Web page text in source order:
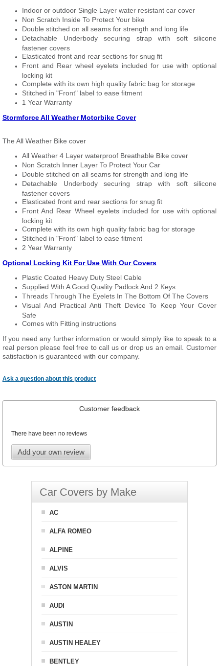
Indoor or outdoor Single Layer water resistant car cover
Non Scratch Inside To Protect Your bike
Double stitched on all seams for strength and long life
Detachable Underbody securing strap with soft silicone
fastener covers
Elasticated front and rear sections for snug fit
Front and Rear wheel eyelets included for use with optional
locking kit
Complete with its own high quality fabric bag for storage
Stitched in "Front" label to ease fitment
1 Year Warranty
Stormforce All Weather Motorbike Cover
The All Weather Bike cover
All Weather 4 Layer waterproof Breathable Bike cover
Non Scratch Inner Layer To Protect Your Car
Double stitched on all seams for strength and long life
Detachable Underbody securing strap with soft silicone
fastener covers
Elasticated front and rear sections for snug fit
Front And Rear Wheel eyelets included for use with optional
locking kit
Complete with its own high quality fabric bag for storage
Stitched in "Front" label to ease fitment
2 Year Warranty
Optional Locking Kit For Use With Our Covers
Plastic Coated Heavy Duty Steel Cable
Supplied With A Good Quality Padlock And 2 Keys
Threads Through The Eyelets In The Bottom Of The Covers
Visual And Practical Anti Theft Device To Keep Your Cover
Safe
Comes with Fitting instructions
If you need any further information or would simply like to speak to a
real person please feel free to call us or drop us an email. Customer
satisfaction is guaranteed with our company.
Ask a question about this product
Customer feedback
There have been no reviews
Add your own review
Car Covers by Make
AC
ALFA ROMEO
ALPINE
ALVIS
ASTON MARTIN
AUDI
AUSTIN
AUSTIN HEALEY
BENTLEY